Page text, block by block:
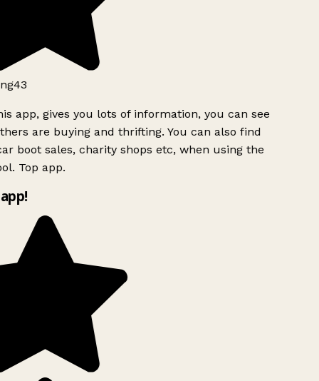
app, gives you lots of information, you can see
are buying and thrifting. You can also find
boot sales, charity shops etc, when using the
Top app.